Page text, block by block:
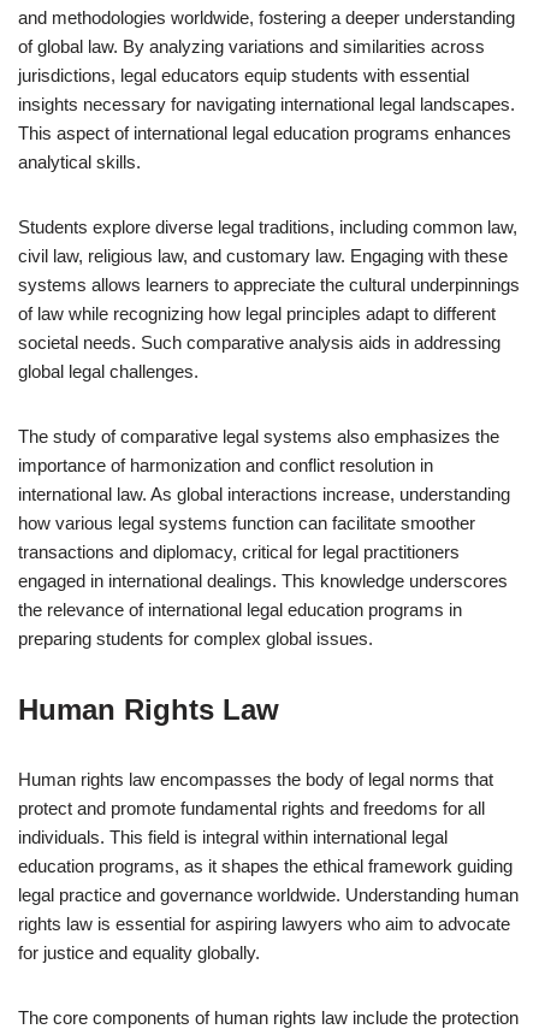
and methodologies worldwide, fostering a deeper understanding
of global law. By analyzing variations and similarities across
jurisdictions, legal educators equip students with essential
insights necessary for navigating international legal landscapes.
This aspect of international legal education programs enhances
analytical skills.
Students explore diverse legal traditions, including common law,
civil law, religious law, and customary law. Engaging with these
systems allows learners to appreciate the cultural underpinnings
of law while recognizing how legal principles adapt to different
societal needs. Such comparative analysis aids in addressing
global legal challenges.
The study of comparative legal systems also emphasizes the
importance of harmonization and conflict resolution in
international law. As global interactions increase, understanding
how various legal systems function can facilitate smoother
transactions and diplomacy, critical for legal practitioners
engaged in international dealings. This knowledge underscores
the relevance of international legal education programs in
preparing students for complex global issues.
Human Rights Law
Human rights law encompasses the body of legal norms that
protect and promote fundamental rights and freedoms for all
individuals. This field is integral within international legal
education programs, as it shapes the ethical framework guiding
legal practice and governance worldwide. Understanding human
rights law is essential for aspiring lawyers who aim to advocate
for justice and equality globally.
The core components of human rights law include the protection